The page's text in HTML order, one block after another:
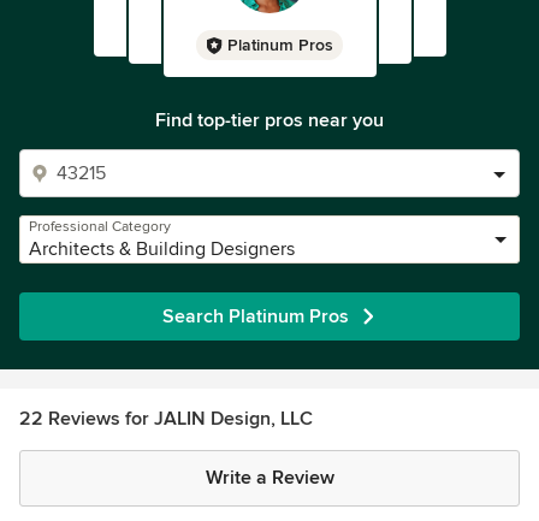
Platinum Pros
Find top-tier pros near you
Professional Category
Architects & Building Designers
Search Platinum Pros
22 Reviews for JALIN Design, LLC
Write a Review